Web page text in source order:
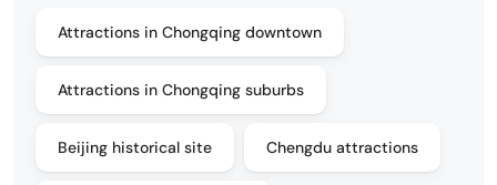
Attractions in Chongqing downtown
Attractions in Chongqing suburbs
Beijing historical site Chengdu attractions